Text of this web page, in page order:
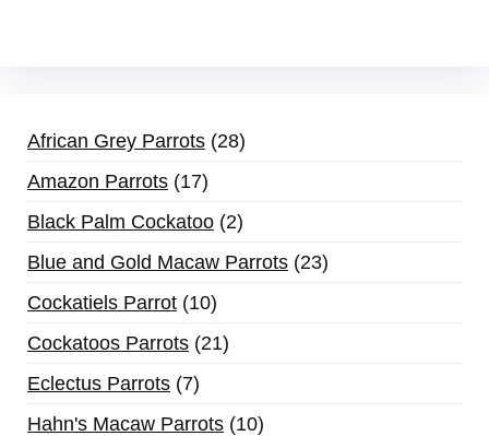
African Grey Parrots 28
Amazon Parrots 17
Black Palm Cockatoo 2
Blue and Gold Macaw Parrots 23
Cockatiels Parrot 10
Cockatoos Parrots 21
Eclectus Parrots 7
Hahn's Macaw Parrots 10